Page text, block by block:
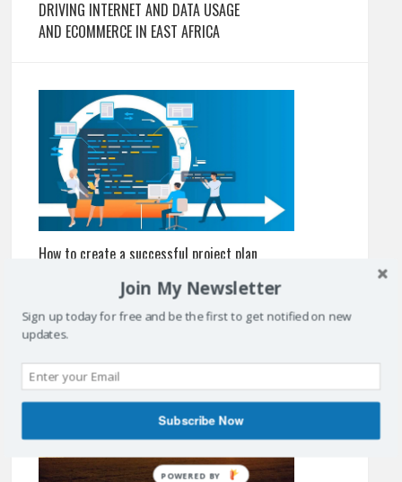
DRIVING INTERNET AND DATA USAGE
AND ECOMMERCE IN EAST AFRICA
How to create a successful project plan
for web development
Join My Newsletter
Sign up today for free and be the first to get notified on new
updates.
Subscribe Now
POWERED BY